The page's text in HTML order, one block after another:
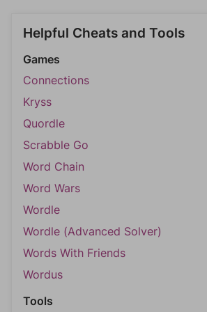
Helpful Cheats and Tools
Games
Connections
Kryss
Quordle
Scrabble Go
Word Chain
Word Wars
Wordle
Wordle (Advanced Solver)
Words With Friends
Wordus
Tools